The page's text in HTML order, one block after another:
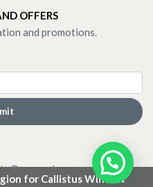
for Callistus Window
OFFERS
and promotions.
Reserved.